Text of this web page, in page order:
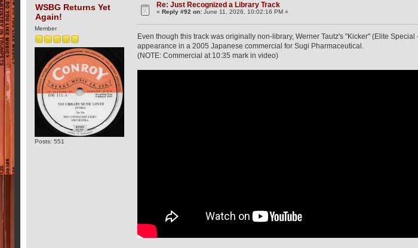
WSBG Returns Yet
Again!
Member
Posts: 551
Re: Just Recognized a Library Track
«Reply #92 on: June 11, 2026, 10:02:16 PM »
Even though this track was originally non-library, Werner Tautz's "Kicker" (Elite
appearance in a 2005 Japanese commercial for Sugi Pharmaceutical.
(NOTE: Commercial at 10:35 mark in video)